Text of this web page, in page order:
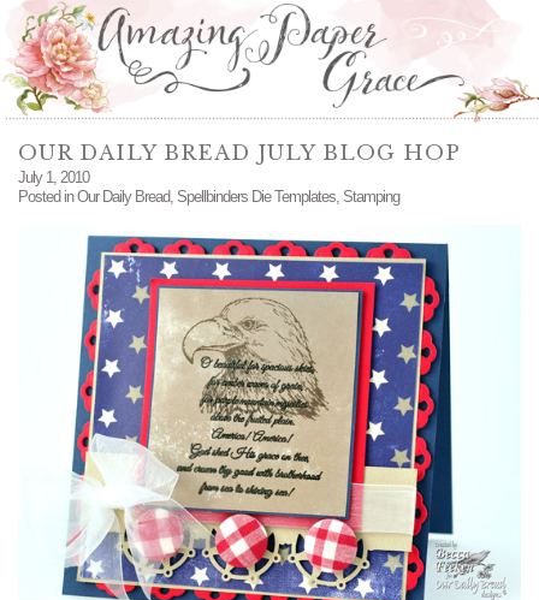
OUR DAILY BREAD JULY BLOG HOP
July 1, 2010
Posted inOur Daily Bread, Spellbinders Die Templates, Stamping